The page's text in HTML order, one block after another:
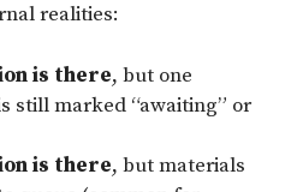
realities:
is there, but one
still marked “awaiting” or
is there, but materials